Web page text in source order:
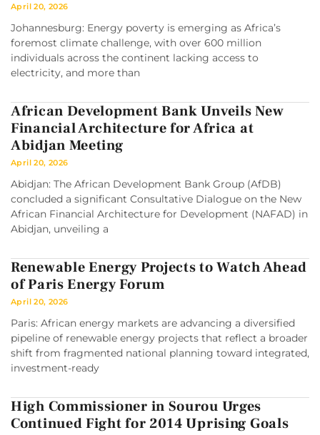
April 20, 2026
Johannesburg: Energy poverty is emerging as Africa’s
foremost climate challenge, with over 600 million
individuals across the continent lacking access to
electricity, and more than
African Development Bank Unveils New
Financial Architecture for Africa at
Abidjan Meeting
April 20, 2026
Abidjan: The African Development Bank Group (AfDB)
concluded a significant Consultative Dialogue on the New
African Financial Architecture for Development (NAFAD) in
Abidjan, unveiling a
Renewable Energy Projects to Watch Ahead
of Paris Energy Forum
April 20, 2026
Paris: African energy markets are advancing a diversified
pipeline of renewable energy projects that reflect a broader
shift from fragmented national planning toward integrated,
investment-ready
High Commissioner in Sourou Urges
Continued Fight for 2014 Uprising Goals